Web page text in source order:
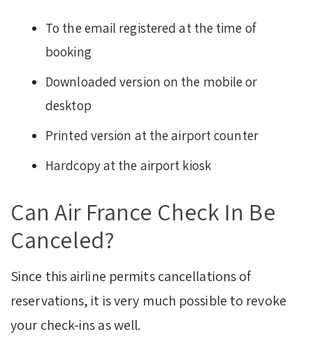
To the email registered at the time of
booking
Downloaded version on the mobile or
desktop
Printed version at the airport counter
Hardcopy at the airport kiosk
Can Air France Check In Be
Canceled?
Since this airline permits cancellations of
reservations, it is very much possible to revoke
your check-ins as well.